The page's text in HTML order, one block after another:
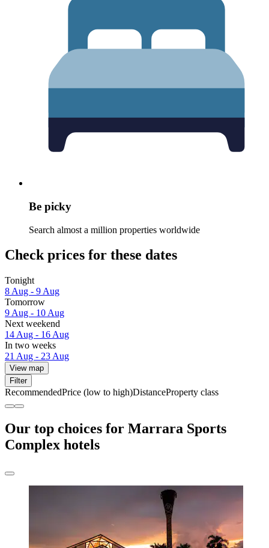
Be picky
Search almost a million properties worldwide
Check prices for these dates
Tonight
8 Aug - 9 Aug
Tomorrow
9 Aug - 10 Aug
Next weekend
14 Aug - 16 Aug
In two weeks
21 Aug - 23 Aug
View map
Filter
RecommendedPrice (low to high)DistanceProperty class
Our top choices for Marrara Sports
Complex hotels